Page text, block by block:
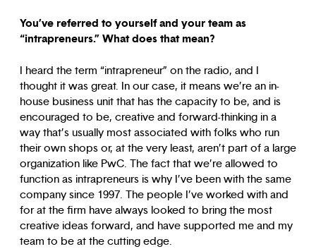
You’ve referred to yourself and your team as
“intrapreneurs.” What does that mean?
I heard the term “intrapreneur” on the radio, and I
thought it was great. In our case, it means we’re an in-
house business unit that has the capacity to be, and is
encouraged to be, creative and forward-thinking in a
way that’s usually most associated with folks who run
their own shops or, at the very least, aren’t part of a large
organization like PwC. The fact that we’re allowed to
function as intrapreneurs is why I’ve been with the same
company since 1997. The people I’ve worked with and
for at the firm have always looked to bring the most
creative ideas forward, and have supported me and my
team to be at the cutting edge.